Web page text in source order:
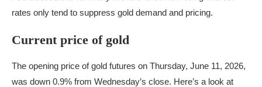
rates only tend to suppress gold demand and pricing.
Current price of gold
The opening price of gold futures on Thursday, June 11, 2026,
was down 0.9% from Wednesday’s close. Here’s a look at